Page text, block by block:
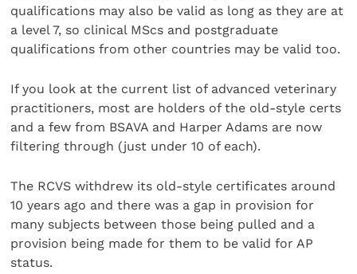
qualifications may also be valid as long as they are at
a level 7, so clinical MScs and postgraduate
qualifications from other countries may be valid too.
If you look at the current list of advanced veterinary
practitioners, most are holders of the old-style certs
and a few from BSAVA and Harper Adams are now
filtering through (just under 10 of each).
The RCVS withdrew its old-style certificates around
10 years ago and there was a gap in provision for
many subjects between those being pulled and a
provision being made for them to be valid for AP
status.